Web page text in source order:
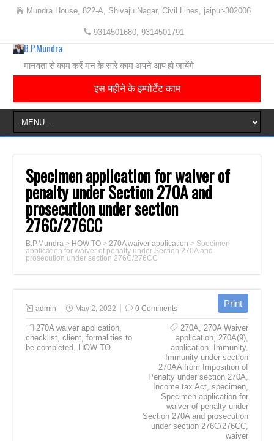
Mundra House, 822-A, Shivaju Nagar, Civil Lines, jaipur-302006
9314501680, 9314501791
B.P.Mundra
मानवता से काम करें मन के सारे काम अपने आप हो जायेंगे
इस महीने के इम्पोर्टेंट काम
Specimen application for waiver of
penalty under Section 270A and
prosecution under section
276C/276CC
B.P.Mundra > HOW TO >270A waiver application > Specimen
application for waiver of penalty under Section 270A and
prosecution under section 276C/276CC
admin May 2, 2022 0 Comments
270A waiver application,
checklist,client,formalities to
be completed, HOW TO
270A, 270A Waiver
application, 270A(9),
application, Immunity,
Immunity under section
270AA from Imposition of
Penalty under section 270A,
Income tax Act, specimen,
Specimen application for
waiver of penalty under
Section 270A and prosecution
under section 276C/276CC,
waiver